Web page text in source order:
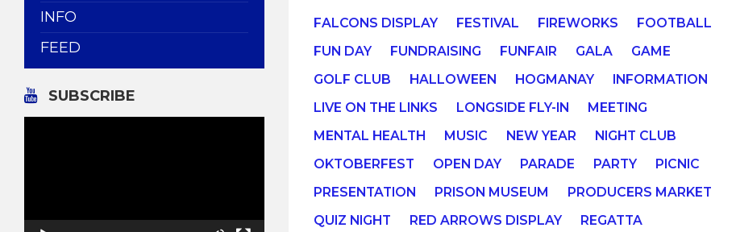
FALCONS DISPLAY
FESTIVAL FIREWORKS
FOOTBALL
FUN DAY
FUNDRAISING FUNFAIR GALA
GAME
GOLF CLUB
HALLOWEEN HOGMANAY
INFORMATION
LIVE ON THE LINKS
LONGSIDE FLY-IN
MEETING
MENTAL HEALTH
MUSIC NEW YEAR
NIGHT CLUB
OKTOBERFEST
OPEN DAY PARADE PARTY
PICNIC
PRESENTATION
PRISON MUSEUM
PRODUCERS MARKET
QUIZ NIGHT
RED ARROWS DISPLAY
REGATTA
INFO
FEED
SUBSCRIBE